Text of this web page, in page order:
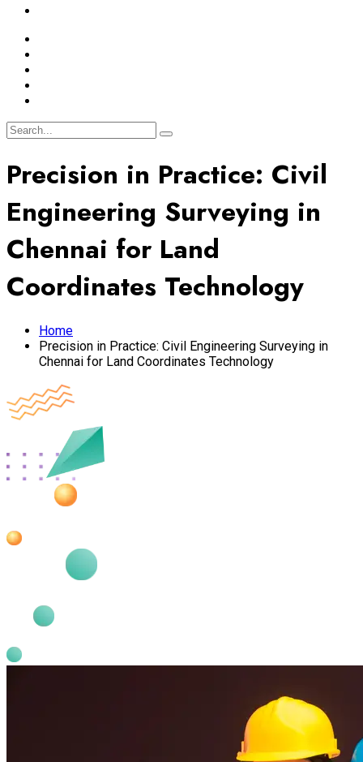
Precision in Practice: Civil
Engineering Surveying in
Chennai for Land
Coordinates Technology
Home
Precision in Practice: Civil Engineering Surveying in
Chennai for Land Coordinates Technology